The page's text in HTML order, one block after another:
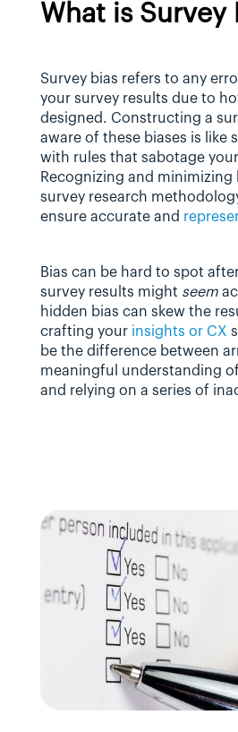
What is Survey
Survey bias refers to any
your survey results due to
designed. Constructing a
aware of these biases is like
with rules that sabotage
Recognizing and minimizing
survey research
ensure accurate and
Bias can be hard to spot
survey results might seem
hidden bias can skew the
crafting your insights or CX
be the difference between
meaningful understanding
and relying on a series of